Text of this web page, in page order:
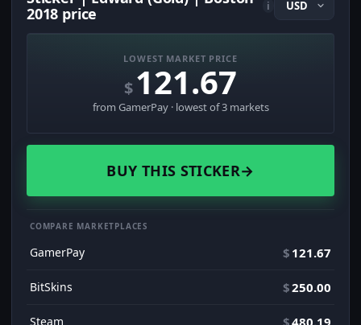
2018 price
i
LOWEST MARKET PRICE
$121.67
from GamerPay · lowest of 3 markets
BUY THIS STICKER→
COMPARE MARKETPLACES
GamerPay $ 121.67
BitSkins $250.00
Steam